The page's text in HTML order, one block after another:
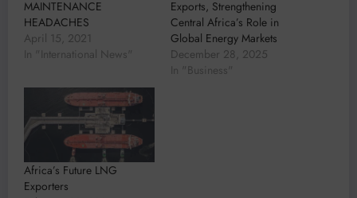
MAINTENANCE
HEADACHES
April 15, 2021
In "International News"
Exports, Strengthening
Central Africa’s Role in
Global Energy Markets
December 28, 2025
In "Business"
Africa’s Future LNG
Exporters